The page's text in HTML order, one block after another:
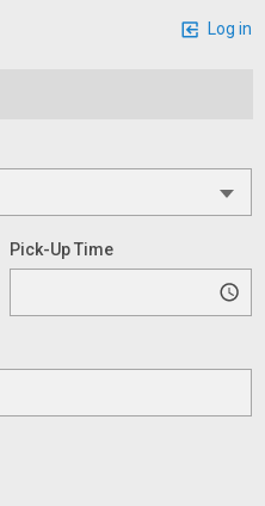
Log in
Pick-Up Time